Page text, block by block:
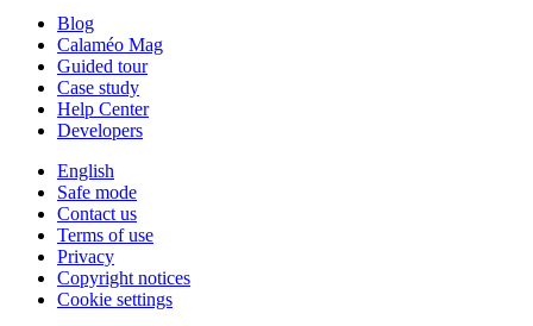
Blog
Calaméo Mag
Guided tour
Case study
Help Center
Developers
English
Safe mode
Contact us
Terms of use
Privacy
Copyright notices
Cookie settings